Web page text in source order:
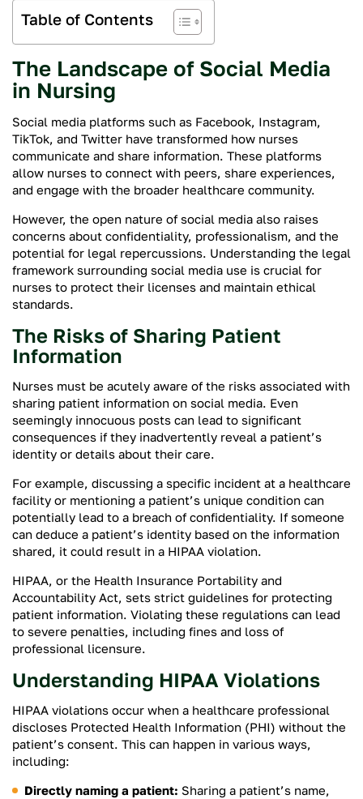
Table of Contents
The Landscape of Social Media
in Nursing
Social media platforms such as Facebook, Instagram,
TikTok, and Twitter have transformed how nurses
communicate and share information. These platforms
allow nurses to connect with peers, share experiences,
and engage with the broader healthcare community.
However, the open nature of social media also raises
concerns about confidentiality, professionalism, and the
potential for legal repercussions. Understanding the legal
framework surrounding social media use is crucial for
nurses to protect their licenses and maintain ethical
standards.
The Risks of Sharing Patient
Information
Nurses must be acutely aware of the risks associated with
sharing patient information on social media. Even
seemingly innocuous posts can lead to significant
consequences if they inadvertently reveal a patient’s
identity or details about their care.
For example, discussing a specific incident at a healthcare
facility or mentioning a patient’s unique condition can
potentially lead to a breach of confidentiality. If someone
can deduce a patient’s identity based on the information
shared, it could result in a HIPAA violation.
HIPAA, or the Health Insurance Portability and
Accountability Act, sets strict guidelines for protecting
patient information. Violating these regulations can lead
to severe penalties, including fines and loss of
professional licensure.
Understanding HIPAA Violations
HIPAA violations occur when a healthcare professional
discloses Protected Health Information (PHI) without the
patient’s consent. This can happen in various ways,
including:
Directly naming a patient: Sharing a patient’s name,